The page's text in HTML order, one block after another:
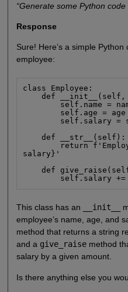
“Generate some Python
Response
Sure! Here’s a simple
employee:
class Employee:
def
self.name =
        self.age = age
self.salary =
    def __str__(self):
return
salary}'
def
self.salary +=
This class has an __init__
employee’s name, age, and
method that returns a string
and a give_raisemethod
salary by a given amount.
Is there anything else you